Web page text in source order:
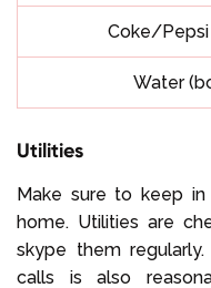
Coke/
Water
Utilities
Make sure to keep
home. Utilities are
skype them
calls is also